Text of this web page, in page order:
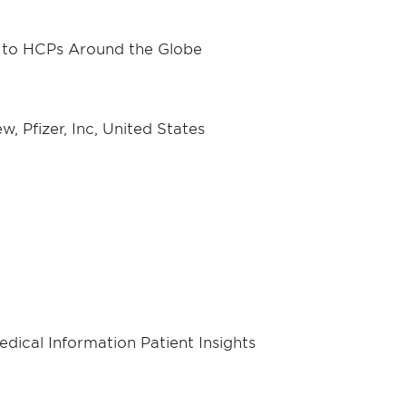
HCPs Around the Globe
Pfizer, Inc, United States
Information Patient Insights